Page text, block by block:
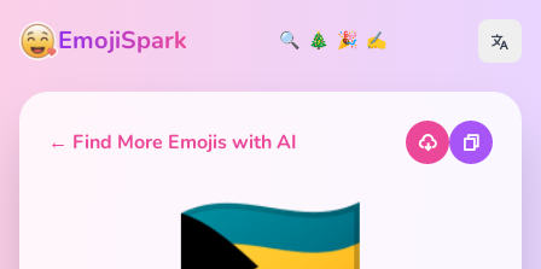
EmojiSpark 🔍 🎄 🎉 ✍️
← Find More Emojis with AI